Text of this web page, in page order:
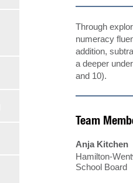
Through
numeracy
addition,
a deeper
and 10).
Team
Anja Kitchen
Hamilton-
School Board